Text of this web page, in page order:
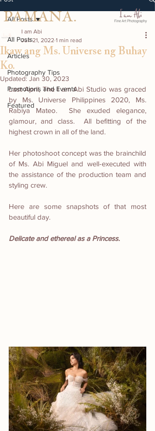
PAMANA.
All Posts
Articles
Photography Tips
Promotions and Events
Featured
All Posts
Ikaw ang Ms. Universe ng Buhay
Ko.
I am Abi
Jun 21, 2022 1 min read
Updated:Jan 30, 2023
Last April, The I am Abi Studio was graced
by Ms. Universe Philippines 2020, Ms.
Rabiya Mateo.  She exuded elegance,
glamour, and class.  All befitting of the
highest crown in all of the land.
Her photoshoot concept was the brainchild
of Ms. Abi Miguel and well-executed with
the assistance of the production team and
styling crew.
Here are some snapshots of that most
beautiful day.
Delicate and ethereal as a Princess.